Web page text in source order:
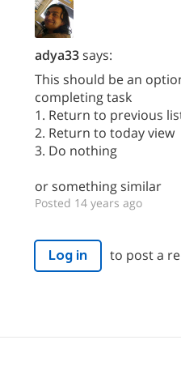
adya33says:
This should be an
completing task
1. Return to previous
2. Return to today view
3. Do nothing
or something similar
Posted 14 years ago
Log in to post a